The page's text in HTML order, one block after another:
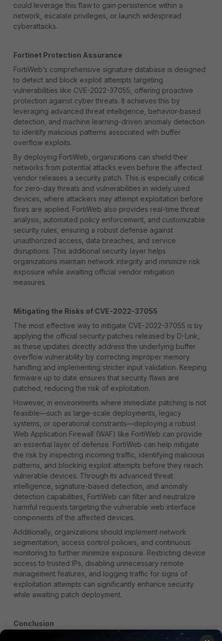
could leverage this flaw to gain persistence within a
network, escalate privileges, or launch widespread
cyberattacks.
Fortinet Protection Assurance
FortiWeb’s comprehensive signature database is designed
to detect and block exploit attempts targeting
vulnerabilities like CVE-2022-37055, offering proactive
protection against cyber threats. It achieves this by
leveraging advanced threat intelligence, behavior-based
detection, and machine learning-driven anomaly detection
to identify malicious patterns associated with buffer
overflow exploits.
By deploying FortiWeb, organizations can shield their
networks from potential attacks even before the affected
vendor releases a security patch. This is especially critical
for zero-day threats and vulnerabilities in widely used
devices, where attackers may attempt exploitation before
fixes are applied. FortiWeb also provides real-time threat
analysis, automated policy enforcement, and customizable
security rules, ensuring a robust defense against
unauthorized access, data breaches, and service
disruptions. This additional security layer helps
organizations maintain network integrity and minimize risk
exposure while awaiting official vendor mitigation
measures.
Mitigating the Risks of CVE-2022-37055
The most effective way to mitigate CVE-2022-37055 is by
applying the official security patches released by D-Link,
as these updates directly address the underlying buffer
overflow vulnerability by correcting improper memory
handling and implementing stricter input validation. Keeping
firmware up to date ensures that security flaws are
patched, reducing the risk of exploitation.
However, in environments where immediate patching is not
feasible—such as large-scale deployments, legacy
systems, or operational constraints—deploying a robust
Web Application Firewall (WAF) like FortiWeb can provide
an essential layer of defense. FortiWeb can help mitigate
the risk by inspecting incoming traffic, identifying malicious
patterns, and blocking exploit attempts before they reach
vulnerable devices. Through its advanced threat
intelligence, signature-based detection, and anomaly
detection capabilities, FortiWeb can filter and neutralize
harmful requests targeting the vulnerable web interface
components of the affected devices.
Additionally, organizations should implement network
segmentation, access control policies, and continuous
monitoring to further minimize exposure. Restricting device
access to trusted IPs, disabling unnecessary remote
management features, and logging traffic for signs of
exploitation attempts can significantly enhance security
while awaiting patch deployment.
Conclusion
CVE-2022-37055 highlights the critical need for a proactive